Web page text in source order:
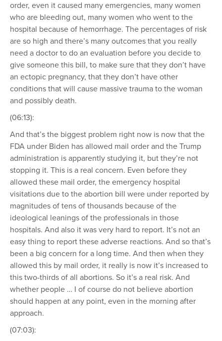
order, even it caused many emergencies, many women
who are bleeding out, many women who went to the
hospital because of hemorrhage. The percentages of risk
are so high and there’s many outcomes that you really
need a doctor to do an evaluation before you decide to
give someone this bill, to make sure that they don’t have
an ectopic pregnancy, that they don’t have other
conditions that will cause massive trauma to the woman
and possibly death.
(06:13):
And that’s the biggest problem right now is now that the
FDA under Biden has allowed mail order and the Trump
administration is apparently studying it, but they’re not
stopping it. This is a real concern. Even before they
allowed these mail order, the emergency hospital
visitations due to the abortion bill were under reported by
magnitudes of tens of thousands because of the
ideological leanings of the professionals in those
hospitals. And also it was very hard to report. It’s not an
easy thing to report these adverse reactions. And so that’s
been a big concern for a long time. And then when they
allowed this by mail order, it really is now it’s increased to
this two-thirds of all abortions. So it’s a real risk. And
whether people … I of course do not believe abortion
should happen at any point, even in the morning after
approach.
(07:03):